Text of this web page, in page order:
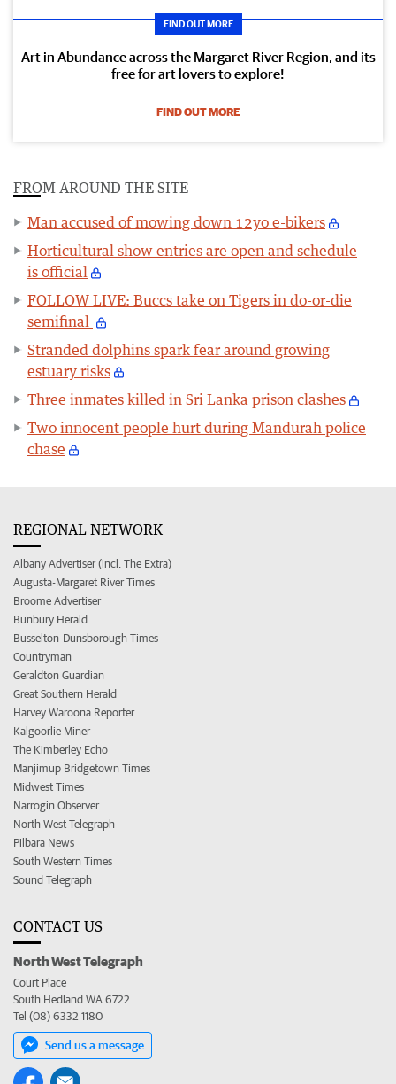
FIND OUT MORE
Art in Abundance across the Margaret River Region, and its
free for art lovers to explore!
FIND OUT MORE
FROM AROUND THE SITE
Man accused of mowing down 12yo e-bikers
Horticultural show entries are open and schedule
is official
FOLLOW LIVE: Buccs take on Tigers in do-or-die
semifinal
Stranded dolphins spark fear around growing
estuary risks
Three inmates killed in Sri Lanka prison clashes
Two innocent people hurt during Mandurah police
chase
REGIONAL NETWORK
Albany Advertiser (incl. The Extra)
Augusta-Margaret River Times
Broome Advertiser
Bunbury Herald
Busselton-Dunsborough Times
Countryman
Geraldton Guardian
Great Southern Herald
Harvey Waroona Reporter
Kalgoorlie Miner
The Kimberley Echo
Manjimup Bridgetown Times
Midwest Times
Narrogin Observer
North West Telegraph
Pilbara News
South Western Times
Sound Telegraph
CONTACT US
North West Telegraph
Court Place
South Hedland WA 6722
Tel (08) 6332 1180
Send us a message